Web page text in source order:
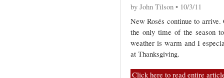
by John Tilson • 10/3/11
New Rosés continue to
the only time of the season
weather is warm and I
at Thanksgiving.
Click here to read entire